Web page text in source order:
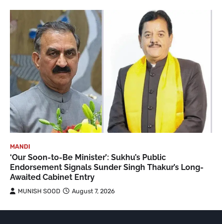
MANDI
‘Our Soon-to-Be Minister’: Sukhu’s Public
Endorsement Signals Sunder Singh Thakur’s Long-
Awaited Cabinet Entry
MUNISH SOOD August 7, 2026